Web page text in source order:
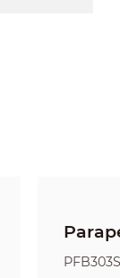
PFB303S